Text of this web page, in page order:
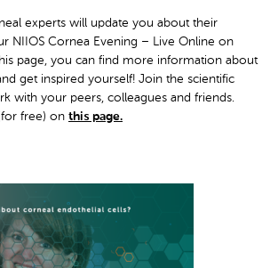
experts will update you about their
NIIOS Cornea Evening – Live Online on
page, you can find more information about
get inspired yourself! Join the scientific
with your peers, colleagues and friends.
free) on this page.